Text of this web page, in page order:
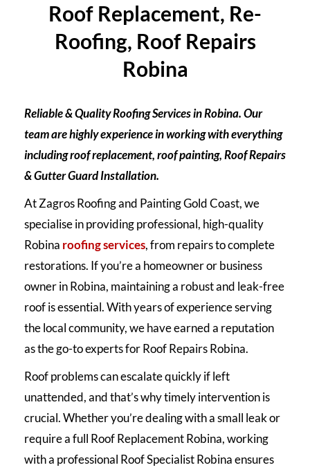
Roof Replacement, Re-
Roofing, Roof Repairs
Robina
Reliable & Quality Roofing Services in Robina. Our
team are highly experience in working with everything
including roof replacement, roof painting, Roof Repairs
& Gutter Guard Installation.
At Zagros Roofing and Painting Gold Coast, we
specialise in providing professional, high-quality
Robina roofing services, from repairs to complete
restorations. If you’re a homeowner or business
owner in Robina, maintaining a robust and leak-free
roof is essential. With years of experience serving
the local community, we have earned a reputation
as the go-to experts for Roof Repairs Robina.
Roof problems can escalate quickly if left
unattended, and that’s why timely intervention is
crucial. Whether you’re dealing with a small leak or
require a full Roof Replacement Robina, working
with a professional Roof Specialist Robina ensures